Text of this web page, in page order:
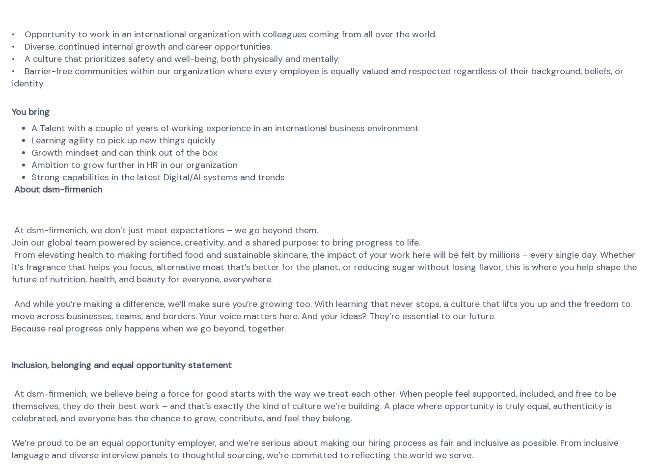
• Opportunity to work in an international organization with colleagues coming from all over the world.
• Diverse, continued internal growth and career opportunities.
• A culture that prioritizes safety and well-being, both physically and mentally;
• Barrier-free communities within our organization where every employee is equally valued and respected regardless of their background, beliefs, or
identity.
You bring
A Talent with a couple of years of working experience in an international business environment
Learning agility to pick up new things quickly
Growth mindset and can think out of the box
Ambition to grow further in HR in our organization
Strong capabilities in the latest Digital/AI systems and trends
About dsm-firmenich
At dsm-firmenich, we don’t just meet expectations – we go beyond them.
Join our global team powered by science, creativity, and a shared purpose: to bring progress to life.
From elevating health to making fortified food and sustainable skincare, the impact of your work here will be felt by millions – every single day. Whether
it’s fragrance that helps you focus, alternative meat that’s better for the planet, or reducing sugar without losing flavor, this is where you help shape the
future of nutrition, health, and beauty for everyone, everywhere.
And while you’re making a difference, we’ll make sure you’re growing too. With learning that never stops, a culture that lifts you up and the freedom to
move across businesses, teams, and borders. Your voice matters here. And your ideas? They’re essential to our future.
Because real progress only happens when we go beyond, together.
Inclusion, belonging and equal opportunity statement
At dsm-firmenich, we believe being a force for good starts with the way we treat each other. When people feel supported, included, and free to be
themselves, they do their best work – and that’s exactly the kind of culture we’re building. A place where opportunity is truly equal, authenticity is
celebrated, and everyone has the chance to grow, contribute, and feel they belong.
We’re proud to be an equal opportunity employer, and we’re serious about making our hiring process as fair and inclusive as possible. From inclusive
language and diverse interview panels to thoughtful sourcing, we’re committed to reflecting the world we serve.